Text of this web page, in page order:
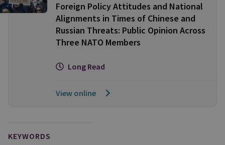
Foreign Policy Attitudes and National
Alignments in Times of Chinese and
Russian Threats: Public Opinion Across
Three NATO Members
Long Read
View online
KEYWORDS